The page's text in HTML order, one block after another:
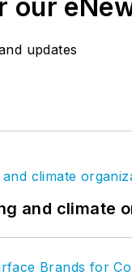
our
updates
and climate